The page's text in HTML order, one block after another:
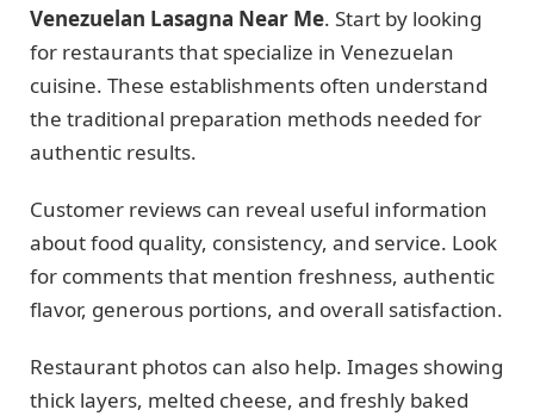
Venezuelan Lasagna Near Me. Start by looking
for restaurants that specialize in Venezuelan
cuisine. These establishments often understand
the traditional preparation methods needed for
authentic results.
Customer reviews can reveal useful information
about food quality, consistency, and service. Look
for comments that mention freshness, authentic
flavor, generous portions, and overall satisfaction.
Restaurant photos can also help. Images showing
thick layers, melted cheese, and freshly baked